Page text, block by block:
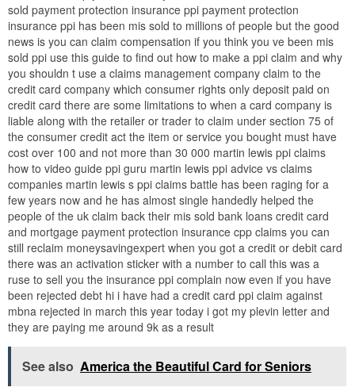
sold payment protection insurance ppi payment protection
insurance ppi has been mis sold to millions of people but the good
news is you can claim compensation if you think you ve been mis
sold ppi use this guide to find out how to make a ppi claim and why
you shouldn t use a claims management company claim to the
credit card company which consumer rights only deposit paid on
credit card there are some limitations to when a card company is
liable along with the retailer or trader to claim under section 75 of
the consumer credit act the item or service you bought must have
cost over 100 and not more than 30 000 martin lewis ppi claims
how to video guide ppi guru martin lewis ppi advice vs claims
companies martin lewis s ppi claims battle has been raging for a
few years now and he has almost single handedly helped the
people of the uk claim back their mis sold bank loans credit card
and mortgage payment protection insurance cpp claims you can
still reclaim moneysavingexpert when you got a credit or debit card
there was an activation sticker with a number to call this was a
ruse to sell you the insurance ppi complain now even if you have
been rejected debt hi i have had a credit card ppi claim against
mbna rejected in march this year today i got my plevin letter and
they are paying me around 9k as a result
See also America the Beautiful Card for Seniors